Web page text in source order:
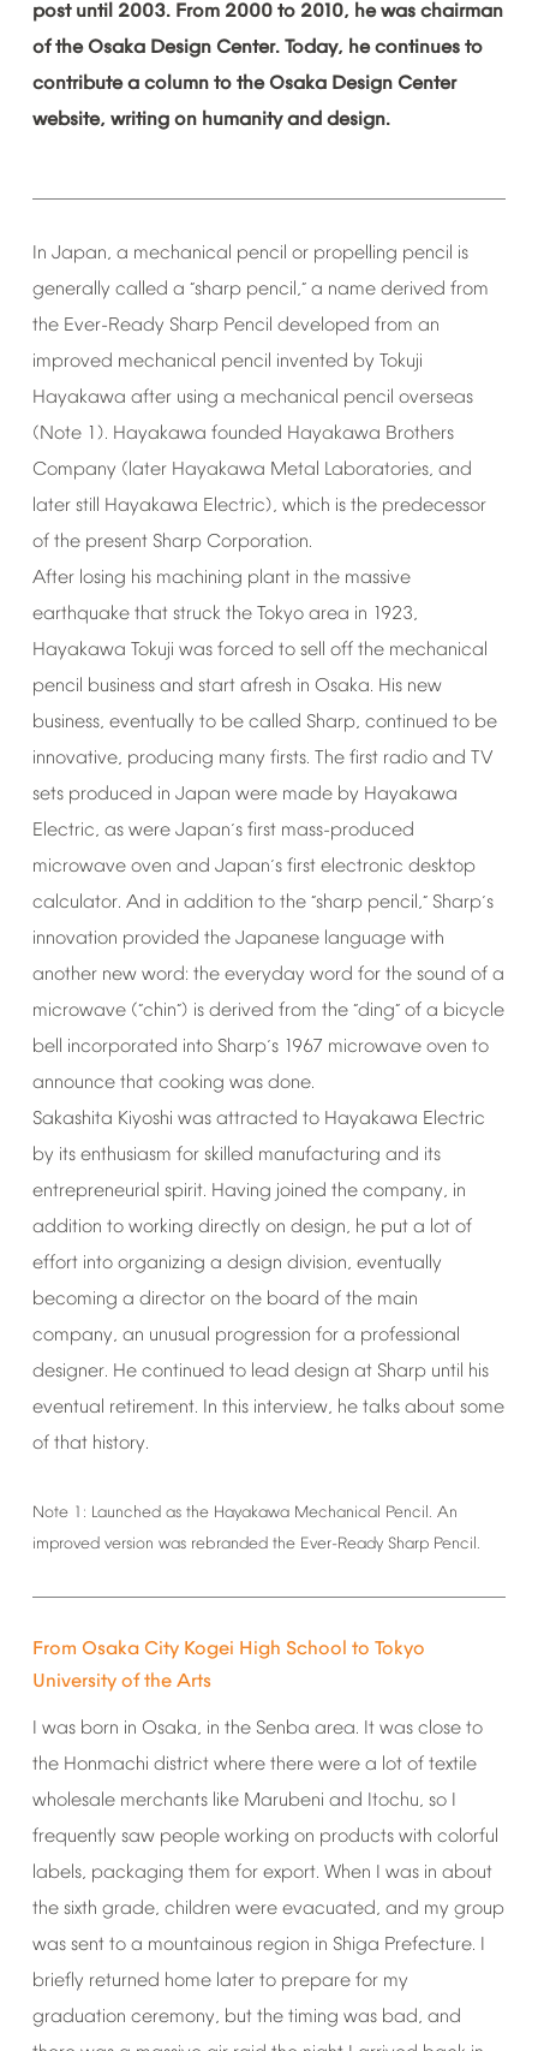
post until 2003. From 2000 to 2010, he was chairman
of the Osaka Design Center. Today, he continues to
contribute a column to the Osaka Design Center
website, writing on humanity and design.
In Japan, a mechanical pencil or propelling pencil is
generally called a “sharp pencil,” a name derived from
the Ever-Ready Sharp Pencil developed from an
improved mechanical pencil invented by Tokuji
Hayakawa after using a mechanical pencil overseas
(Note 1). Hayakawa founded Hayakawa Brothers
Company (later Hayakawa Metal Laboratories, and
later still Hayakawa Electric), which is the predecessor
of the present Sharp Corporation.
After losing his machining plant in the massive
earthquake that struck the Tokyo area in 1923,
Hayakawa Tokuji was forced to sell off the mechanical
pencil business and start afresh in Osaka. His new
business, eventually to be called Sharp, continued to be
innovative, producing many firsts. The first radio and TV
sets produced in Japan were made by Hayakawa
Electric, as were Japan’s first mass-produced
microwave oven and Japan’s first electronic desktop
calculator. And in addition to the“sharp pencil,” Sharp’s
innovation provided the Japanese language with
another new word: the everyday word for the sound of a
microwave (“chin”) is derived from the“ding” of a bicycle
bell incorporated into Sharp’s 1967 microwave oven to
announce that cooking was done.
Sakashita Kiyoshi was attracted to Hayakawa Electric
by its enthusiasm for skilled manufacturing and its
entrepreneurial spirit. Having joined the company, in
addition to working directly on design, he put a lot of
effort into organizing a design division, eventually
becoming a director on the board of the main
company, an unusual progression for a professional
designer. He continued to lead design at Sharp until his
eventual retirement. In this interview, he talks about some
of that history.
Note 1: Launched as the Hayakawa Mechanical Pencil. An
improved version was rebranded the Ever-Ready Sharp Pencil.
From Osaka City Kogei High School to Tokyo
University of the Arts
I was born in Osaka, in the Senba area. It was close to
the Honmachi district where there were a lot of textile
wholesale merchants like Marubeni and Itochu, so I
frequently saw people working on products with colorful
labels, packaging them for export. When I was in about
the sixth grade, children were evacuated, and my group
was sent to a mountainous region in Shiga Prefecture. I
briefly returned home later to prepare for my
graduation ceremony, but the timing was bad, and